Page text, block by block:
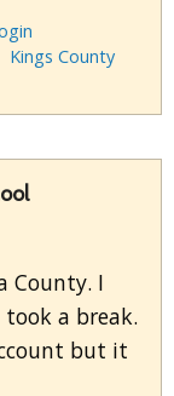
Kings County
County. I
a break.
but it